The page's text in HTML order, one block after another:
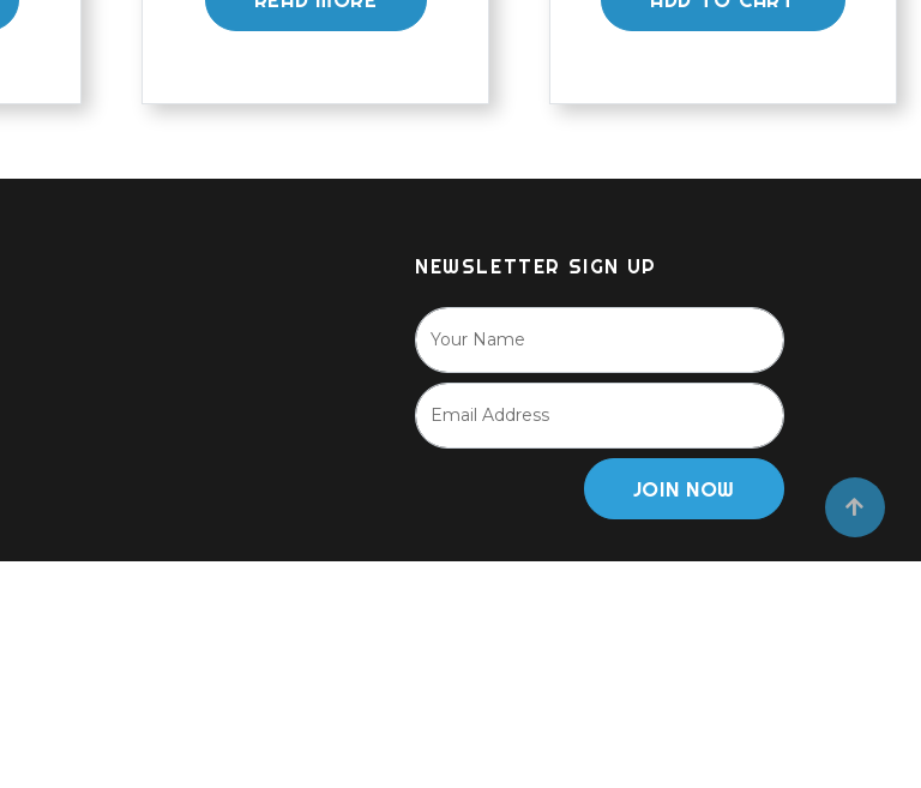
NEWSLETTER SIGN UP
JOIN NOW